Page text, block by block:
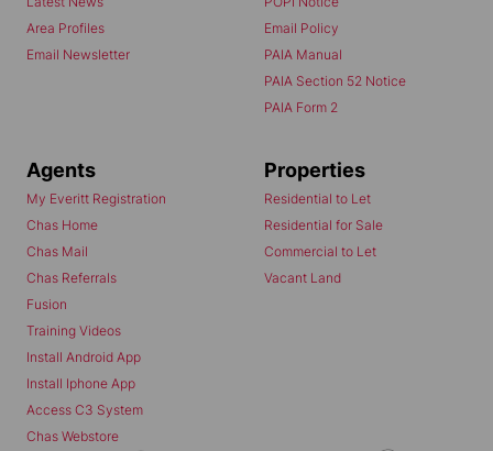
Area Profiles
Email Newsletter
Email Policy
PAIA Manual
PAIA Section 52 Notice
PAIA Form 2
Agents
My Everitt Registration
Chas Home
Chas Mail
Chas Referrals
Fusion
Training Videos
Install Android App
Install Iphone App
Access C3 System
Chas Webstore
Properties
Residential to Let
Residential for Sale
Commercial to Let
Vacant Land